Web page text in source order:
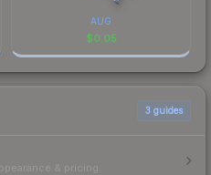
AUG
$0.05
3 guides
& pricing.